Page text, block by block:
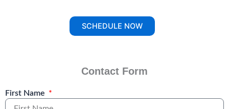
SCHEDULE NOW
Contact Form
First Name